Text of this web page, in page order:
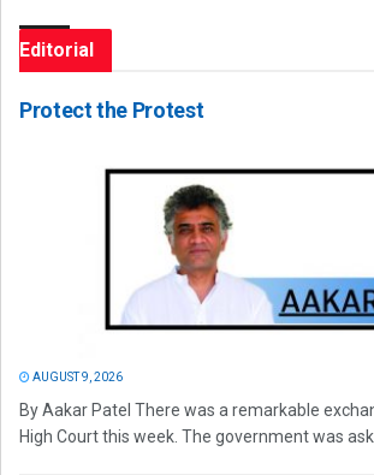
Editorial
Protect the Protest
AUGUST 9, 2026
By Aakar Patel There was a remarkable
High Court this week. The government was